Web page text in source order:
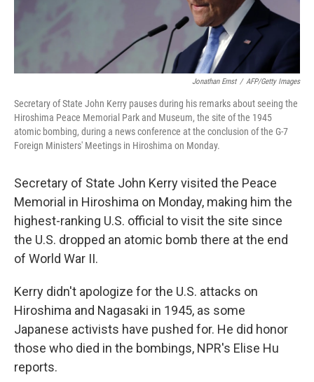
Jonathan Ernst / AFP/Getty Images
Secretary of State John Kerry pauses during his remarks about seeing the
Hiroshima Peace Memorial Park and Museum, the site of the 1945
atomic bombing, during a news conference at the conclusion of the G-7
Foreign Ministers' Meetings in Hiroshima on Monday.
Secretary of State John Kerry visited the Peace
Memorial in Hiroshima on Monday, making him the
highest-ranking U.S. official to visit the site since
the U.S. dropped an atomic bomb there at the end
of World War II.
Kerry didn't apologize for the U.S. attacks on
Hiroshima and Nagasaki in 1945, as some
Japanese activists have pushed for. He did honor
those who died in the bombings, NPR's Elise Hu
reports.